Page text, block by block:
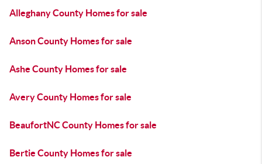
Alleghany County Homes for sale
Anson County Homes for sale
Ashe County Homes for sale
Avery County Homes for sale
BeaufortNC County Homes for sale
Bertie County Homes for sale